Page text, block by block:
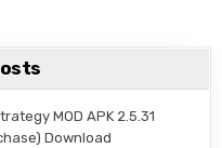
MOD APK 2.5.31
Download